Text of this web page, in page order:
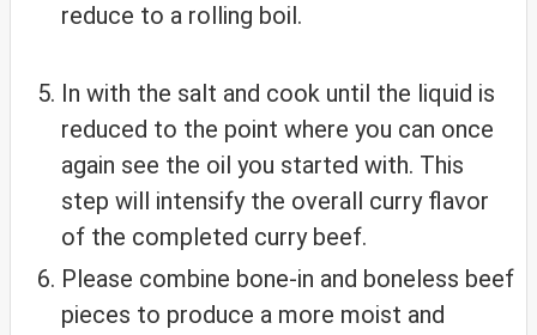
reduce to a rolling boil.
In with the salt and cook until the liquid is
reduced to the point where you can once
again see the oil you started with. This
step will intensify the overall curry flavor
of the completed curry beef.
Please combine bone-in and boneless beef
pieces to produce a more moist and